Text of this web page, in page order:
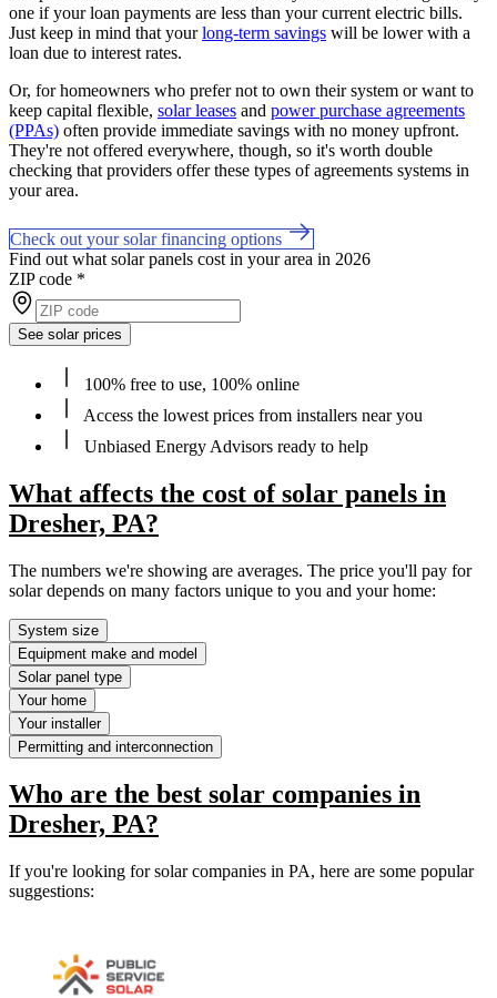
one if your loan payments are less than your current electric bills.
Just keep in mind that yourlong-term savings will be lower with a
loan due to interest rates.
Or, for homeowners who prefer not to own their system or want to
keep capital flexible, solar leases and power purchase agreements
(PPAs) often provide immediate savings with no money upfront.
They're not offered everywhere, though, so it's worth double
checking that providers offer these types of agreements systems in
your area.
Check out your solar financing options
Find out what solar panels cost in your area in 2026
ZIP code *
See solar prices
100% free to use, 100% online
Access the lowest prices from installers near you
Unbiased Energy Advisors ready to help
What affects the cost of solar panels in
Dresher, PA?
The numbers we're showing are averages. The price you'll pay for
solar depends on many factors unique to you and your home:
System size
Equipment make and model
Solar panel type
Your home
Your installer
Permitting and interconnection
Who are the best solar companies in
Dresher, PA?
If you're looking for solar companies in PA, here are some popular
suggestions: